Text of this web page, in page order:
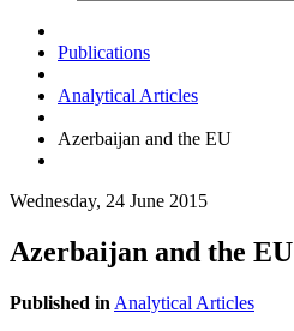
Publications
Analytical Articles
Azerbaijan and the EU
Wednesday, 24 June 2015
Azerbaijan and the EU
Published in Analytical Articles